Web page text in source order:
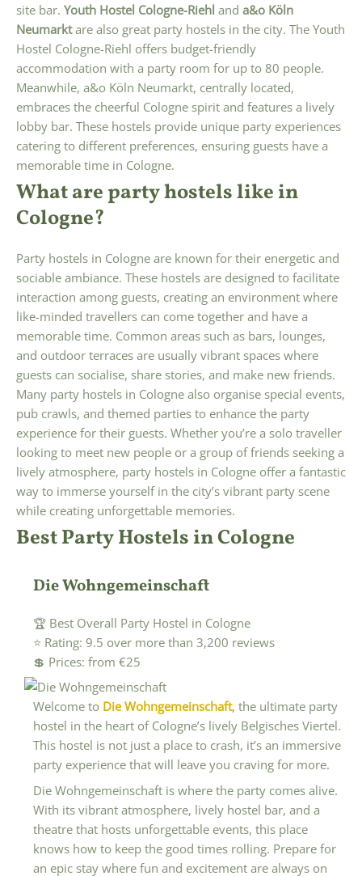
site bar. Youth Hostel Cologne-Riehl and a&o Köln
Neumarktare also great party hostels in the city. The Youth
Hostel Cologne-Riehl offers budget-friendly
accommodation with a party room for up to 80 people.
Meanwhile, a&o Köln Neumarkt, centrally located,
embraces the cheerful Cologne spirit and features a lively
lobby bar. These hostels provide unique party experiences
catering to different preferences, ensuring guests have a
memorable time in Cologne.
What are party hostels like in
Cologne?
Party hostels in Cologne are known for their energetic and
sociable ambiance. These hostels are designed to facilitate
interaction among guests, creating an environment where
like-minded travellers can come together and have a
memorable time. Common areas such as bars, lounges,
and outdoor terraces are usually vibrant spaces where
guests can socialise, share stories, and make new friends.
Many party hostels in Cologne also organise special events,
pub crawls, and themed parties to enhance the party
experience for their guests. Whether you’re a solo traveller
looking to meet new people or a group of friends seeking a
lively atmosphere, party hostels in Cologne offer a fantastic
way to immerse yourself in the city’s vibrant party scene
while creating unforgettable memories.
Best Party Hostels in Cologne
Die Wohngemeinschaft
🏆 Best Overall Party Hostel in Cologne
⭐ Rating: 9.5 over more than 3,200 reviews
💲 Prices: from €25
Welcome to Die Wohngemeinschaft, the ultimate party
hostel in the heart of Cologne’s lively Belgisches Viertel.
This hostel is not just a place to crash, it’s an immersive
party experience that will leave you craving for more.
Die Wohngemeinschaft is where the party comes alive.
With its vibrant atmosphere, lively hostel bar, and a
theatre that hosts unforgettable events, this place
knows how to keep the good times rolling. Prepare for
an epic stay where fun and excitement are always on